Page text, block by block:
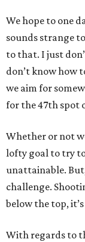
We hope to one
sounds strange
to that. I just
don’t know how
we aim for
for the 47th spot
Whether or not
lofty goal to try
unattainable.
challenge.
below the top,
With regards to